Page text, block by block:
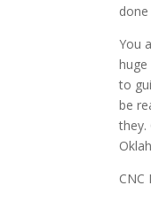
done
You
to
be
they.
CNC